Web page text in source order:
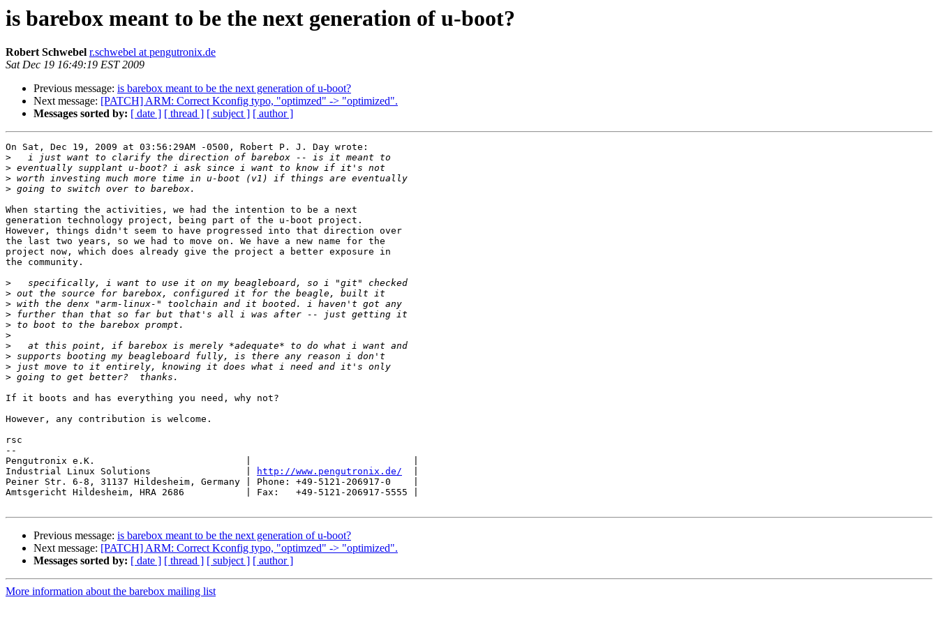
is barebox meant to be the next generation of u-boot?
Robert Schwebel r.schwebel at pengutronix.de
Sat Dec 19 16:49:19 EST 2009
Previous message: is barebox meant to be the next generation of u-boot?
Next message: [PATCH] ARM: Correct Kconfig typo, "optimzed" -> "optimized".
Messages sorted by: [ date ] [ thread ] [ subject ] [ author ]
On Sat, Dec 19, 2009 at 03:56:29AM -0500, Robert P. J. Day wrote:
>
>
>
>
When starting the activities, we had the intention to be a next
generation technology project, being part of the u-boot project.
However, things didn't seem to have progressed into that direction over
the last two years, so we had to move on. We have a new name for the
project now, which does already give the project a better exposure in
the community.
>
>
>
>
>
>
>
>
>
>
If it boots and has everything you need, why not?
However, any contribution is welcome.
rsc
--
Pengutronix e.K.                           |                             |
Industrial Linux Solutions                 |
http://www.pengutronix.de/
Peiner Str. 6-8, 31137 Hildesheim, Germany | Phone: +49-5121-206917-0    |
Amtsgericht Hildesheim, HRA 2686           | Fax:   +49-5121-206917-5555 |
Previous message: is barebox meant to be the next generation of u-boot?
Next message: [PATCH] ARM: Correct Kconfig typo, "optimzed" -> "optimized".
Messages sorted by: [ date ] [ thread ] [ subject ] [ author ]
More information about the barebox mailing list